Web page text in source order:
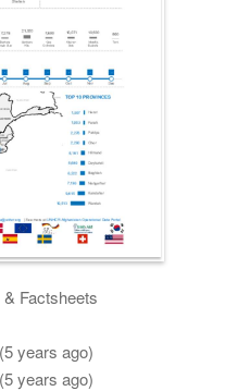
Factsheets
years ago)
years ago)